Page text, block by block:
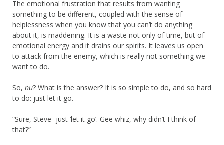
The emotional frustration that results from wanting
something to be different, coupled with the sense of
helplessness when you know that you can’t do anything
about it, is maddening. It is a waste not only of time, but of
emotional energy and it drains our spirits. It leaves us open
to attack from the enemy, which is really not something we
want to do.
So, nu? What is the answer? It is so simple to do, and so hard
to do: just let it go.
“Sure, Steve- just ‘let it go’. Gee whiz, why didn’t I think of
that?”